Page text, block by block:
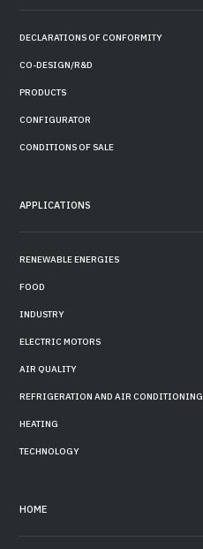
DECLARATIONS OF CONFORMITY
CO-DESIGN/R&D
PRODUCTS
CONFIGURATOR
CONDITIONS OF SALE
APPLICATIONS
RENEWABLE ENERGIES
FOOD
INDUSTRY
ELECTRIC MOTORS
AIR QUALITY
REFRIGERATION AND AIR CONDITIONING
HEATING
TECHNOLOGY
HOME